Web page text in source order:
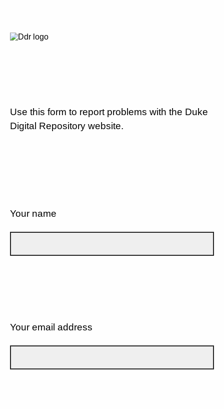
Use this form to report problems with the Duke
Digital Repository website.
Your name
Your email address